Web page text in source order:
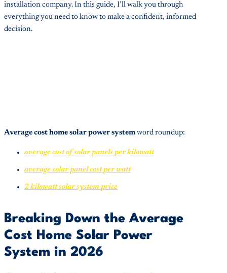
installation company. In this guide, I’ll walk you through
everything you need to know to make a confident, informed
decision.
Average cost home solar power system word roundup:
average cost of solar panels per kilowatt
average solar panel cost per watt
2 kilowatt solar system price
Breaking Down the Average
Cost Home Solar Power
System in 2026